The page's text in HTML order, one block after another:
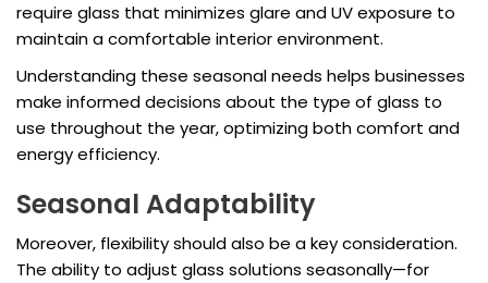
require glass that minimizes glare and UV exposure to
maintain a comfortable interior environment.
Understanding these seasonal needs helps businesses
make informed decisions about the type of glass to
use throughout the year, optimizing both comfort and
energy efficiency.
Seasonal Adaptability
Moreover, flexibility should also be a key consideration.
The ability to adjust glass solutions seasonally—for